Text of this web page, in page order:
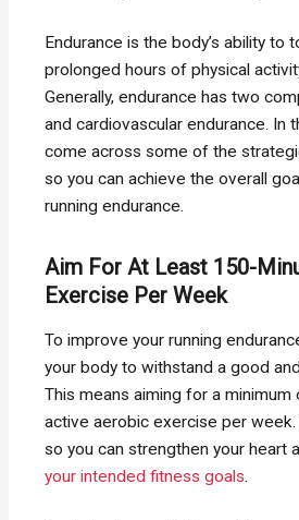
Endurance is the body’s ability to
prolonged hours of physical
Generally, endurance has two
and cardiovascular endurance. In
come across some of the
so you can achieve the overall
running endurance.
Aim For At Least 150-
Exercise Per Week
To improve your running
your body to withstand a good
This means aiming for a
active aerobic exercise per
so you can strengthen your heart
your intended fitness goals.